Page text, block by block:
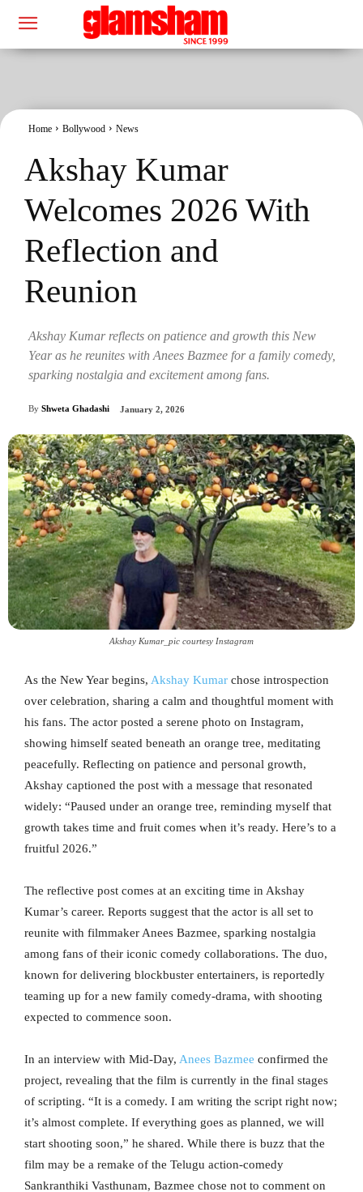
Home Bollywood News
Akshay Kumar
Welcomes 2026 With
Reflection and
Reunion
Akshay Kumar reflects on patience and growth this New
Year as he reunites with Anees Bazmee for a family comedy,
sparking nostalgia and excitement among fans.
By Shweta Ghadashi January 2, 2026
Akshay Kumar_pic courtesy Instagram
As the New Year begins, Akshay Kumar chose introspection
over celebration, sharing a calm and thoughtful moment with
his fans. The actor posted a serene photo on Instagram,
showing himself seated beneath an orange tree, meditating
peacefully. Reflecting on patience and personal growth,
Akshay captioned the post with a message that resonated
widely: “Paused under an orange tree, reminding myself that
growth takes time and fruit comes when it’s ready. Here’s to a
fruitful 2026.”
The reflective post comes at an exciting time in Akshay
Kumar’s career. Reports suggest that the actor is all set to
reunite with filmmaker Anees Bazmee, sparking nostalgia
among fans of their iconic comedy collaborations. The duo,
known for delivering blockbuster entertainers, is reportedly
teaming up for a new family comedy-drama, with shooting
expected to commence soon.
In an interview with Mid-Day, Anees Bazmee confirmed the
project, revealing that the film is currently in the final stages
of scripting. “It is a comedy. I am writing the script right now;
it’s almost complete. If everything goes as planned, we will
start shooting soon,” he shared. While there is buzz that the
film may be a remake of the Telugu action-comedy
Sankranthiki Vasthunam, Bazmee chose not to comment on